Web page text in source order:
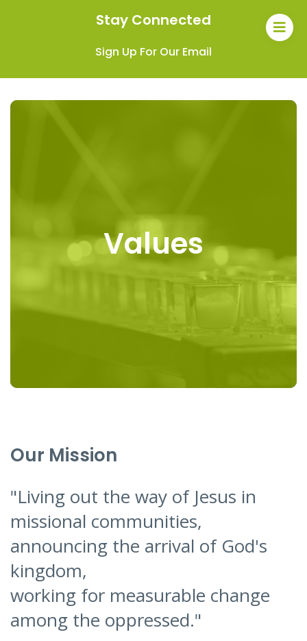
Stay Connected
Sign Up For Our Email
Values
Our Mission
"Living out the way of Jesus in
missional communities,
announcing the arrival of God's
kingdom,
working for measurable change
among the oppressed."